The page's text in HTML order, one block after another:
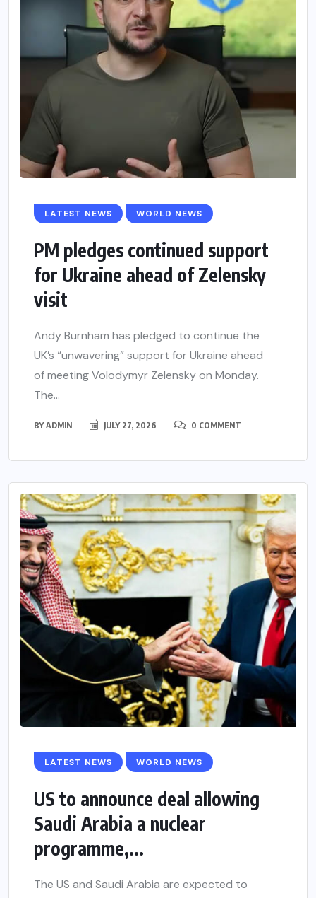
LATEST NEWS WORLD NEWS
PM pledges continued support
for Ukraine ahead of Zelensky
visit
Andy Burnham has pledged to continue the
UK’s “unwavering” support for Ukraine ahead
of meeting Volodymyr Zelensky on Monday.
The...
BYADMIN JULY 27, 2026 0 COMMENT
LATEST NEWS WORLD NEWS
US to announce deal allowing
Saudi Arabia a nuclear
programme,...
The US and Saudi Arabia are expected to